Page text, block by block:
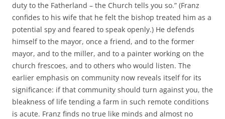
duty to the Fatherland – the Church tells you so.” (Franz
confides to his wife that he felt the bishop treated him as a
potential spy and feared to speak openly.) He defends
himself to the mayor, once a friend, and to the former
mayor, and to the miller, and to a painter working on the
church frescoes, and to others who would listen. The
earlier emphasis on community now reveals itself for its
significance: if that community should turn against you, the
bleakness of life tending a farm in such remote conditions
is acute. Franz finds no true like minds and almost no